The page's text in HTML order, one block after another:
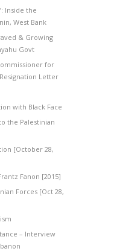
Inside the
West Bank
& Growing
Govt
for
Letter
with Black Face
the Palestinian
[October 28,
Fanon [2015]
Forces [Oct 28,
– Interview